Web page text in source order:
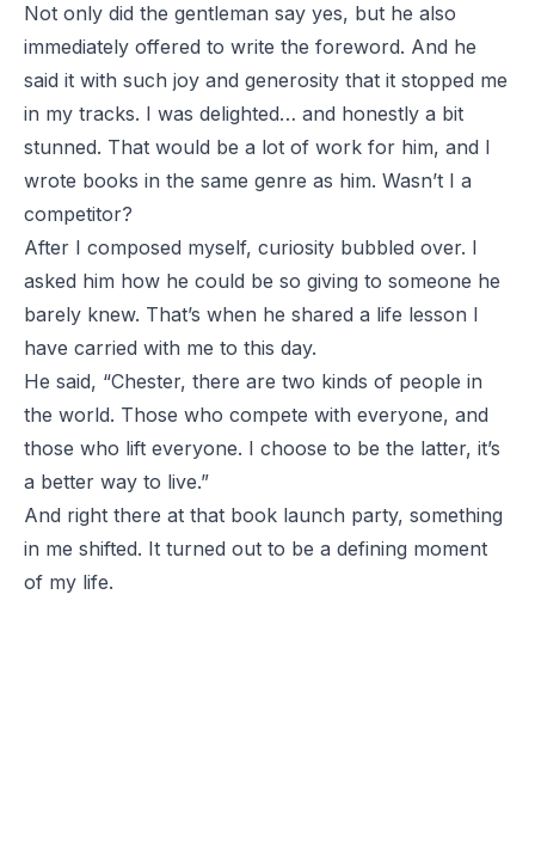
Not only did the gentleman say yes, but he also
immediately offered to write the foreword. And he
said it with such joy and generosity that it stopped me
in my tracks. I was delighted… and honestly a bit
stunned. That would be a lot of work for him, and I
wrote books in the same genre as him. Wasn’t I a
competitor?
After I composed myself, curiosity bubbled over. I
asked him how he could be so giving to someone he
barely knew. That’s when he shared a life lesson I
have carried with me to this day.
He said, “Chester, there are two kinds of people in
the world. Those who compete with everyone, and
those who lift everyone. I choose to be the latter, it’s
a better way to live.”
And right there at that book launch party, something
in me shifted. It turned out to be a defining moment
of my life.